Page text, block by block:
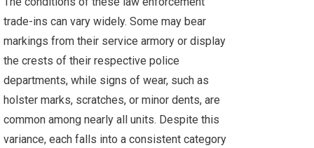
trade-ins can vary widely. Some may bear
markings from their service armory or display
the crests of their respective police
departments, while signs of wear, such as
holster marks, scratches, or minor dents, are
common among nearly all units. Despite this
variance, each falls into a consistent category